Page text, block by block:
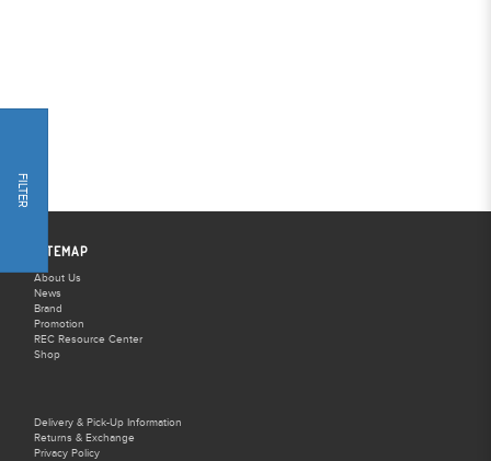
FILTER
SITEMAP
About Us
News
Brand
Promotion
REC Resource Center
Shop
Delivery & Pick-Up Information
Returns & Exchange
Privacy Policy